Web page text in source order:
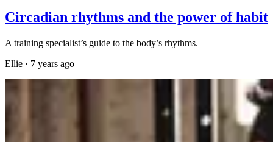
Circadian rhythms and the power of habit
A training specialist’s guide to the body’s rhythms.
Ellie · 7 years ago